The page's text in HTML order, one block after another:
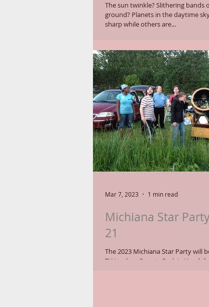
The sun twinkle? Slithering bands of darkness on the
ground? Planets in the daytime sky? Shadows that are
sharp while others are...
Michiana Star
21
The 2023 Michiana Star Party will
TK Lawless County Park in Vandalia, MI.
Mar 7, 2023 1 min read